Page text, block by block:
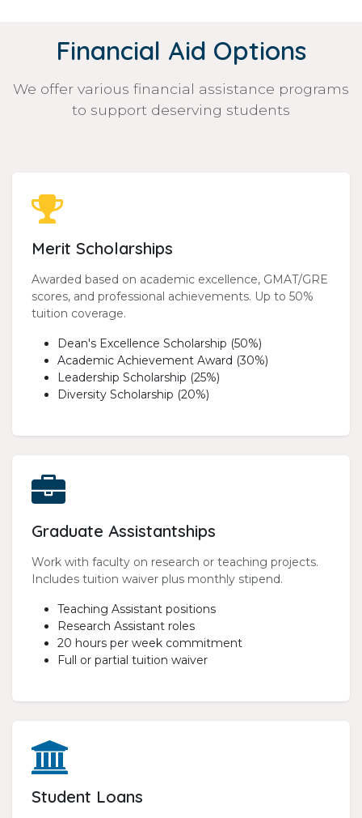
Financial Aid Options
We offer various financial assistance programs
to support deserving students
Merit Scholarships
Awarded based on academic excellence, GMAT/GRE
scores, and professional achievements. Up to 50%
tuition coverage.
Dean's Excellence Scholarship (50%)
Academic Achievement Award (30%)
Leadership Scholarship (25%)
Diversity Scholarship (20%)
Graduate Assistantships
Work with faculty on research or teaching projects.
Includes tuition waiver plus monthly stipend.
Teaching Assistant positions
Research Assistant roles
20 hours per week commitment
Full or partial tuition waiver
Student Loans